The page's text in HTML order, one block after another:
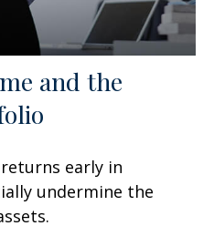
and the
early in
undermine the